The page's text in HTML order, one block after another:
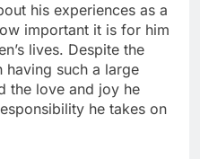
his experiences as a
important it is for him
lives. Despite the
having such a large
the love and joy he
he takes on